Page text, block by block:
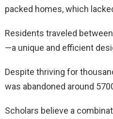
packed homes, which
Residents traveled
—a unique and efficient
Despite thriving for
was abandoned around
Scholars believe a